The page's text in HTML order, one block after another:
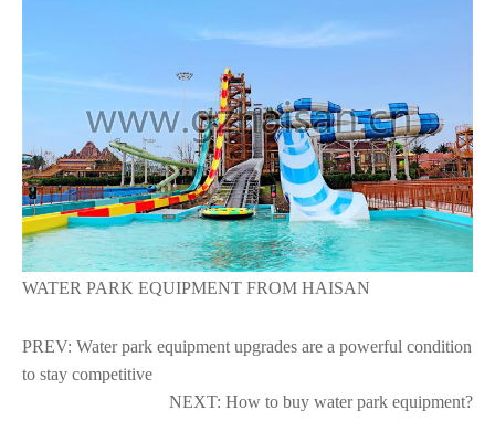
WATER PARK EQUIPMENT FROM HAISAN
PREV: Water park equipment upgrades are a powerful condition
to stay competitive
NEXT: How to buy water park equipment?